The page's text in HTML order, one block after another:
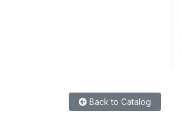
Back to Catalog